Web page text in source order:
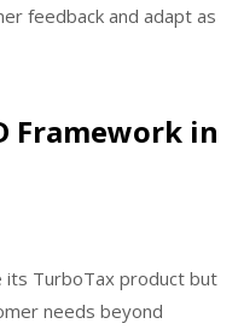
feedback and adapt as
Framework in
its TurboTax product but
needs beyond